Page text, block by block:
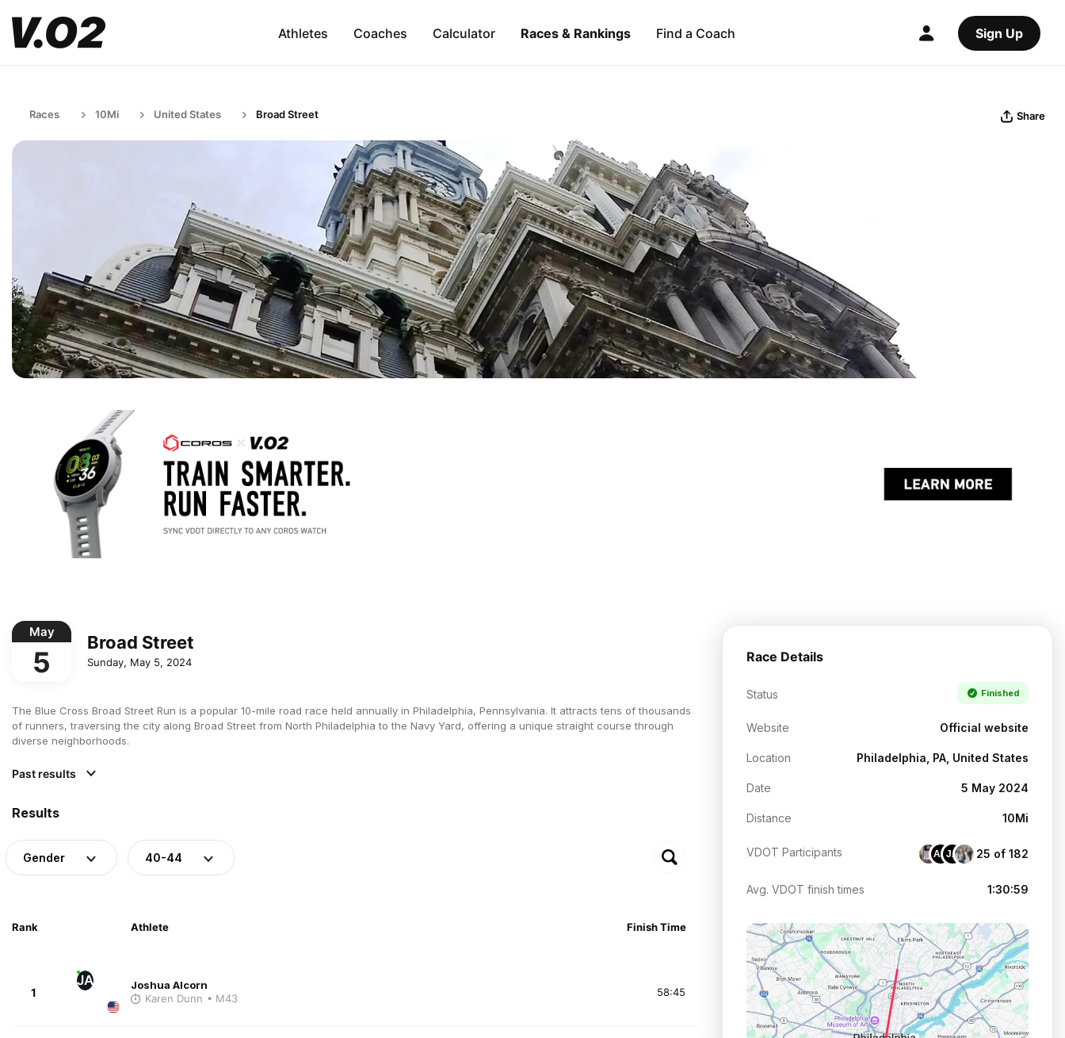
Athletes Coaches Calculator Races & Rankings Find a Coach Sign Up
Races 10Mi United States Broad Street Share
May
5
Broad Street
Sunday, May 5, 2024
The Blue Cross Broad Street Run is a popular 10-mile road race held annually in Philadelphia, Pennsylvania. It attracts tens of thousands
of runners, traversing the city along Broad Street from North Philadelphia to the Navy Yard, offering a unique straight course through
diverse neighborhoods.
Past results
Results
Gender 40-44
Rank Athlete Finish Time
1
JA
Joshua Alcorn
Karen Dunn • M43 58:45
Race Details
Status Finished
Website Official website
Location Philadelphia, PA, United States
Date 5 May 2024
Distance 10Mi
VDOT Participants AAJA 25 of 182
Avg. VDOT finish times 1:30:59